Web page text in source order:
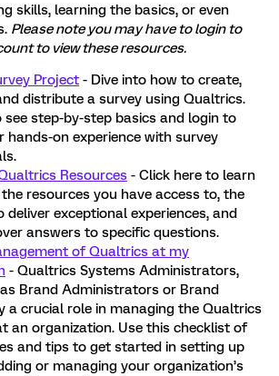
skills, learning the basics, or even
Please note you may have to login to
to view these resources.
Project - Dive into how to create,
distribute a survey using Qualtrics.
see step-by-step basics and login to
hands-on experience with survey
Resources - Click here to learn
resources you have access to, the
deliver exceptional experiences, and
answers to specific questions.
of Qualtrics at my
- Qualtrics Systems Administrators,
Brand Administrators or Brand
a crucial role in managing the Qualtrics
an organization. Use this checklist of
and tips to get started in setting up
or managing your organization’s